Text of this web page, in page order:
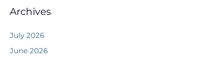
Archives
July 2026
June 2026